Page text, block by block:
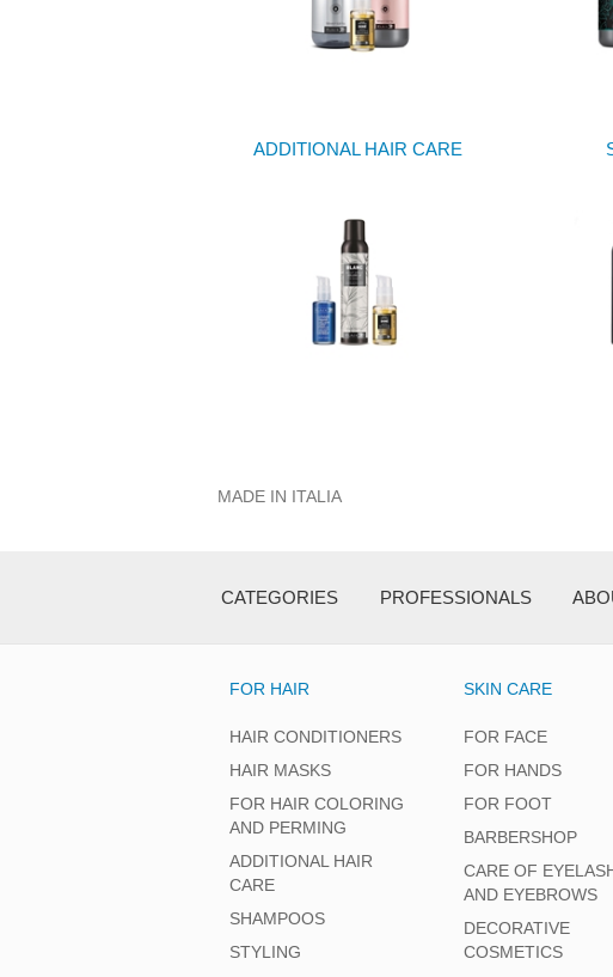
ADDITIONAL HAIR CARE
MADE IN ITALIA
CATEGORIES PROFESSIONALS
FOR HAIR
HAIR CONDITIONERS
HAIR MASKS
FOR HAIR COLORING
AND PERMING
ADDITIONAL HAIR
CARE
SHAMPOOS
STYLING
SKIN CARE
FOR FACE
FOR HANDS
FOR FOOT
BARBERSHOP
CARE OF
AND EYEBROWS
DECORATIVE
COSMETICS